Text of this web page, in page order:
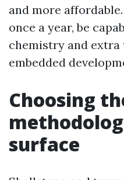
and more
once a year, be
chemistry and
embedded
Choosing
surface